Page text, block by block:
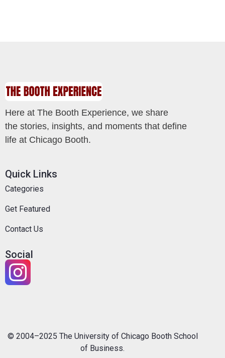
Here at The Booth Experience, we share
the stories, insights, and moments that define
life at Chicago Booth.
Quick Links
Categories
Get Featured
Contact Us
Social
© 2004–2025 The University of Chicago Booth School
of Business.